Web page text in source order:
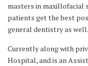
masters in maxillofacial
patients get the best
general dentistry as well.
Currently along with
Hospital, and is an